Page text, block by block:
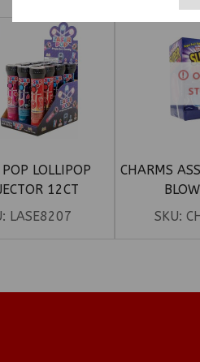
POP LOLLIPOP
12CT
LASE8207
CHARMS
SKU: